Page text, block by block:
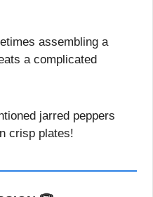
assembling a
a complicated
jarred peppers
crisp plates!